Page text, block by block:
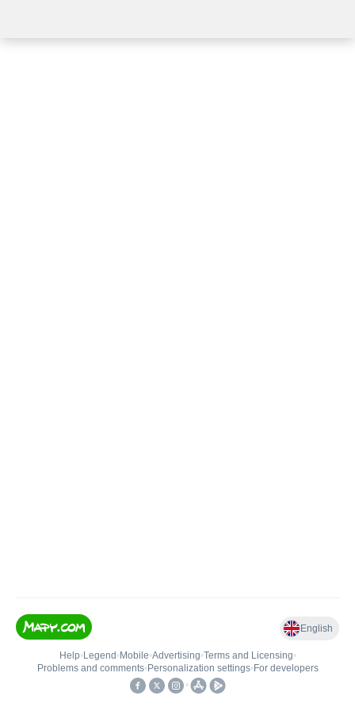
English
Help• Legend • Mobile•Advertising•Terms and Licensing•
Problems and comments• Personalization settings• For developers
•